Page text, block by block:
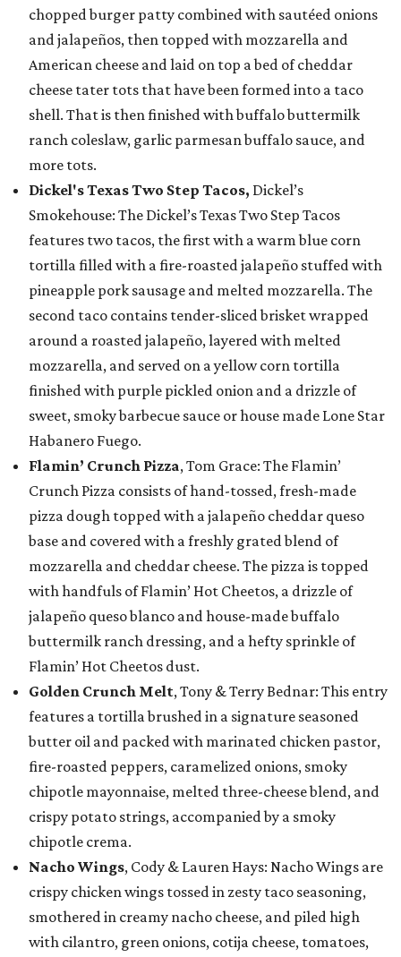
chopped burger patty combined with sautéed onions
and jalapeños, then topped with mozzarella and
American cheese and laid on top a bed of cheddar
cheese tater tots that have been formed into a taco
shell. That is then finished with buffalo buttermilk
ranch coleslaw, garlic parmesan buffalo sauce, and
more tots.
Dickel's Texas Two Step Tacos, Dickel’s
Smokehouse: The Dickel’s Texas Two Step Tacos
features two tacos, the first with a warm blue corn
tortilla filled with a fire-roasted jalapeño stuffed with
pineapple pork sausage and melted mozzarella. The
second taco contains tender-sliced brisket wrapped
around a roasted jalapeño, layered with melted
mozzarella, and served on a yellow corn tortilla
finished with purple pickled onion and a drizzle of
sweet, smoky barbecue sauce or house made Lone Star
Habanero Fuego.
Flamin’ Crunch Pizza, Tom Grace: The Flamin’
Crunch Pizza consists of hand-tossed, fresh-made
pizza dough topped with a jalapeño cheddar queso
base and covered with a freshly grated blend of
mozzarella and cheddar cheese. The pizza is topped
with handfuls of Flamin’ Hot Cheetos, a drizzle of
jalapeño queso blanco and house-made buffalo
buttermilk ranch dressing, and a hefty sprinkle of
Flamin’ Hot Cheetos dust.
Golden Crunch Melt, Tony & Terry Bednar: This entry
features a tortilla brushed in a signature seasoned
butter oil and packed with marinated chicken pastor,
fire-roasted peppers, caramelized onions, smoky
chipotle mayonnaise, melted three-cheese blend, and
crispy potato strings, accompanied by a smoky
chipotle crema.
Nacho Wings, Cody & Lauren Hays: Nacho Wings are
crispy chicken wings tossed in zesty taco seasoning,
smothered in creamy nacho cheese, and piled high
with cilantro, green onions, cotija cheese, tomatoes,